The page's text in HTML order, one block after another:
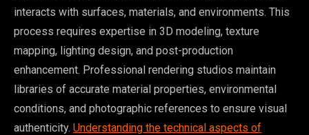
interacts with surfaces, materials, and environments. This
process requires expertise in 3D modeling, texture
mapping, lighting design, and post-production
enhancement. Professional rendering studios maintain
libraries of accurate material properties, environmental
conditions, and photographic references to ensure visual
authenticity. Understanding the technical aspects of